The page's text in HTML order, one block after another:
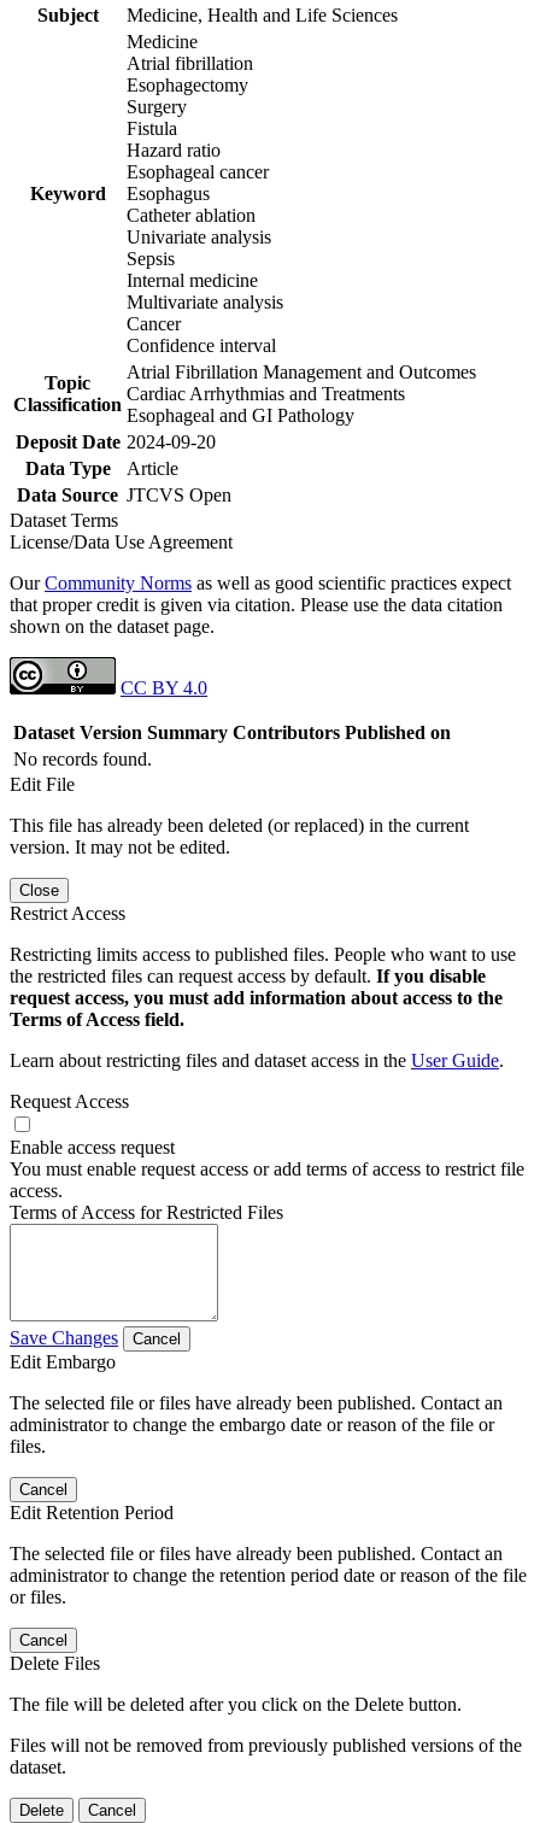
Subject
Medicine, Health and Life Sciences
Keyword
Medicine
Atrial fibrillation
Esophagectomy
Surgery
Fistula
Hazard ratio
Esophageal cancer
Esophagus
Catheter ablation
Univariate analysis
Sepsis
Internal medicine
Multivariate analysis
Cancer
Confidence interval
Topic
Classification
Atrial Fibrillation Management and Outcomes
Cardiac Arrhythmias and Treatments
Esophageal and GI Pathology
Deposit Date 2024-09-20
Data Type
Article
Data Source JTCVS Open
Dataset Terms
License/Data Use Agreement
OurCommunity Norms as well as good scientific practices expect
that proper credit is given via citation. Please use the data citation
shown on the dataset page.
CC BY 4.0
Dataset Version Summary Contributors Published on
No records found.
Edit File
This file has already been deleted (or replaced) in the current
version. It may not be edited.
Close
Restrict Access
Restricting limits access to published files. People who want to use
the restricted files can request access by default. If you disable
request access, you must add information about access to the
Terms of Access field.
Learn about restricting files and dataset access in the User Guide.
Request Access
Enable access request
You must enable request access or add terms of access to restrict file
access.
Terms of Access for Restricted Files
Save Changes Cancel
Edit Embargo
The selected file or files have already been published. Contact an
administrator to change the embargo date or reason of the file or
files.
Cancel
Edit Retention Period
The selected file or files have already been published. Contact an
administrator to change the retention period date or reason of the file
or files.
Cancel
Delete Files
The file will be deleted after you click on the Delete button.
Files will not be removed from previously published versions of the
dataset.
Delete Cancel